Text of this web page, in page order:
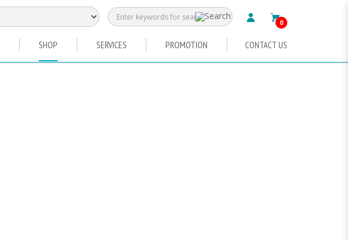
0
SHOP SERVICES PROMOTION CONTACT US